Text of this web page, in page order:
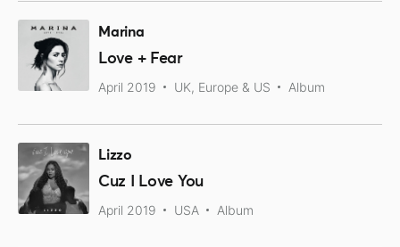
Marina
Love + Fear
April 2019 UK, Europe & US Album
Lizzo
Cuz I Love You
April 2019 USA Album